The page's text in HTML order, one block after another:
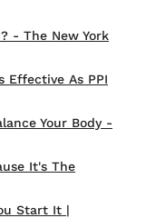
- The New York
Effective As PPI
Your Body -
It's The
Start It |